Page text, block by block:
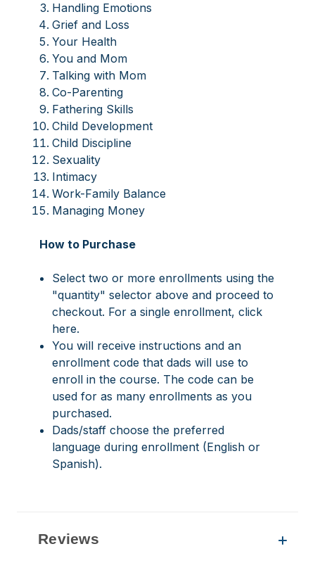
Handling Emotions
Grief and Loss
Your Health
You and Mom
Talking with Mom
Co-Parenting
Fathering Skills
Child Development
Child Discipline
Sexuality
Intimacy
Work-Family Balance
Managing Money
How to Purchase
Select two or more enrollments using the
"quantity" selector above and proceed to
checkout. For a single enrollment,click
here.
You will receive instructions and an
enrollment code that dads will use to
enroll in the course. The code can be
used for as many enrollments as you
purchased.
Dads/staff choose the preferred
language during enrollment (English or
Spanish).
Reviews